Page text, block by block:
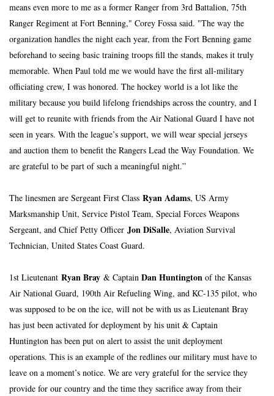
means even more to me as a former Ranger from 3rd Battalion, 75th
Ranger Regiment at Fort Benning," Corey Fossa said. "The way the
organization handles the night each year, from the Fort Benning game
beforehand to seeing basic training troops fill the stands, makes it truly
memorable. When Paul told me we would have the first all-military
officiating crew, I was honored. The hockey world is a lot like the
military because you build lifelong friendships across the country, and I
will get to reunite with friends from the Air National Guard I have not
seen in years. With the league’s support, we will wear special jerseys
and auction them to benefit the Rangers Lead the Way Foundation. We
are grateful to be part of such a meaningful night.”
The linesmen are Sergeant First Class Ryan Adams, US Army
Marksmanship Unit, Service Pistol Team, Special Forces Weapons
Sergeant, and Chief Petty Officer Jon DiSalle, Aviation Survival
Technician, United States Coast Guard.
1st Lieutenant Ryan Bray & Captain Dan Huntington of the Kansas
Air National Guard, 190th Air Refueling Wing, and KC-135 pilot, who
was supposed to be on the ice, will not be with us as Lieutenant Bray
has just been activated for deployment by his unit & Captain
Huntington has been put on alert to assist the unit deployment
operations. This is an example of the redlines our military must have to
leave on a moment’s notice. We are very grateful for the service they
provide for our country and the time they sacrifice away from their